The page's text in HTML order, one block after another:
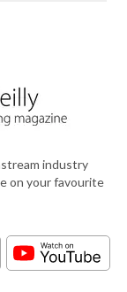
industry
on your favourite